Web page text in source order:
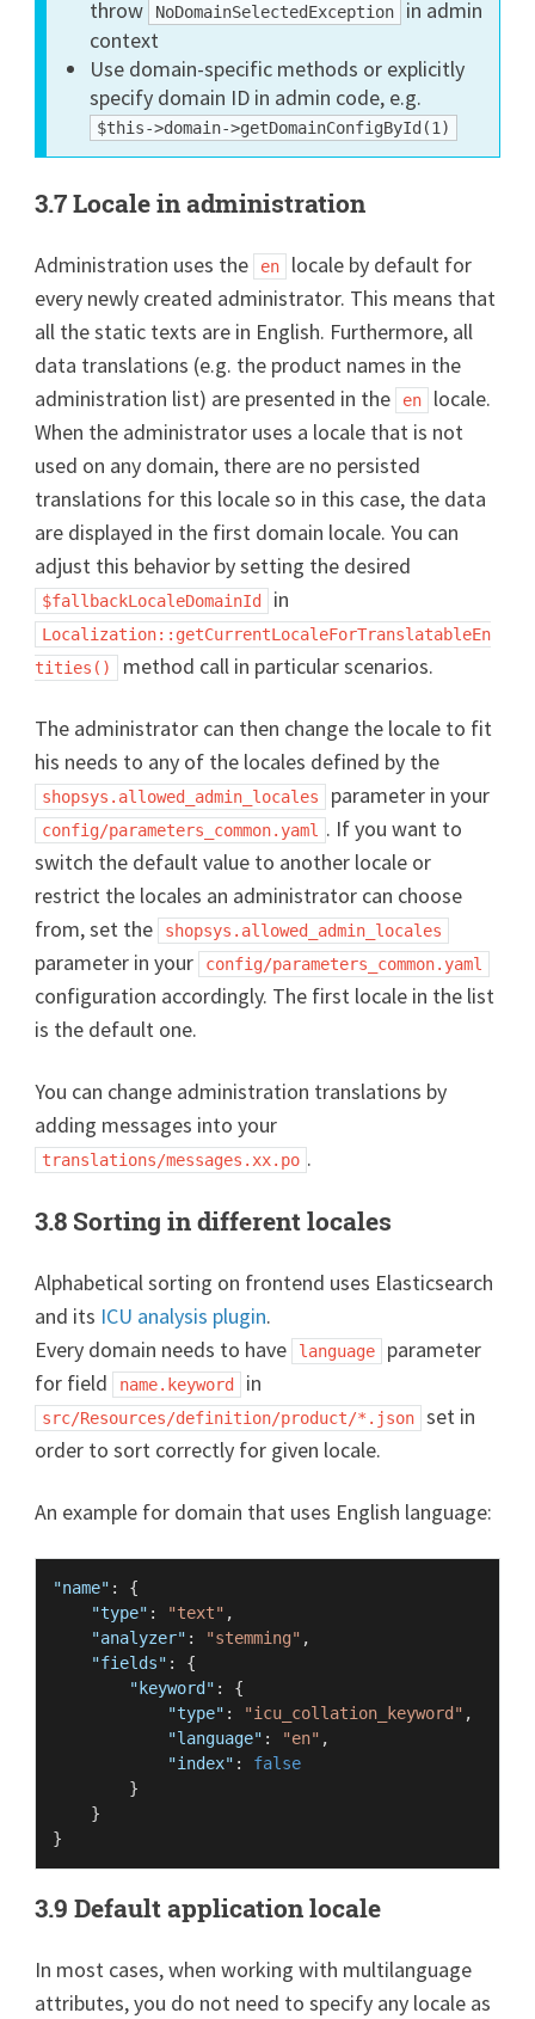
throw NoDomainSelectedException
in admin
context
Use domain-specific methods or explicitly
specify domain ID in admin code, e.g.
$this->domain->getDomainConfigById(1)
3.7 Locale in administration
Administration uses the en
locale by default for
every newly created administrator. This means that
all the static texts are in English. Furthermore, all
data translations (e.g. the product names in the
administration list) are presented in the
en
locale.
When the administrator uses a locale that is not
used on any domain, there are no persisted
translations for this locale so in this case, the data
are displayed in the first domain locale. You can
adjust this behavior by setting the desired
$fallbackLocaleDomainId in
Localization::getCurrentLocaleForTranslatableEn
tities()
method call in particular scenarios.
The administrator can then change the locale to fit
his needs to any of the locales defined by the
shopsys.allowed_admin_locales parameter in your
config/parameters_common.yaml
. If you want to
switch the default value to another locale or
restrict the locales an administrator can choose
from, set the
shopsys.allowed_admin_locales
parameter in your config/parameters_common.yaml
configuration accordingly. The first locale in the list
is the default one.
You can change administration translations by
adding messages into your
translations/messages.xx.po .
3.8 Sorting in different locales
Alphabetical sorting on frontend uses Elasticsearch
and its ICU analysis plugin.
Every domain needs to have
language
parameter
for field
name.keyword in
src/Resources/definition/product/*.json
set in
order to sort correctly for given locale.
An example for domain that uses English language:
"name" :
{
"type" : "text" ,
"analyzer" : "stemming" ,
"fields" :
{
"keyword" :
{
"type" : "icu_collation_keyword" ,
"language" : "en" ,
"index" :
false
}
}
}
3.9 Default application locale
In most cases, when working with multilanguage
attributes, you do not need to specify any locale as